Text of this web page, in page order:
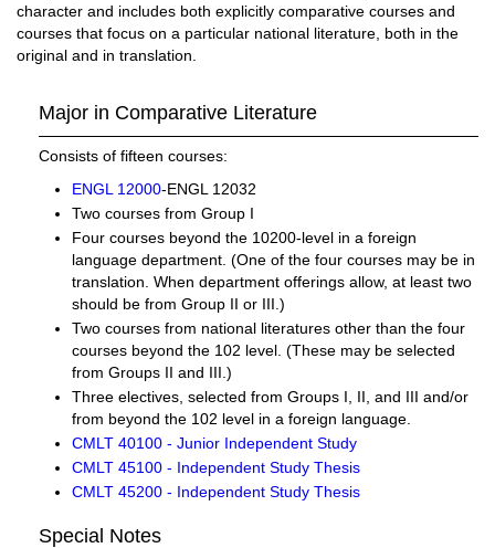
character and includes both explicitly comparative courses and
courses that focus on a particular national literature, both in the
original and in translation.
Major in Comparative Literature
Consists of fifteen courses:
ENGL 12000-ENGL 12032
Two courses from Group I
Four courses beyond the 10200-level in a foreign
language department. (One of the four courses may be in
translation. When department offerings allow, at least two
should be from Group II or III.)
Two courses from national literatures other than the four
courses beyond the 102 level. (These may be selected
from Groups II and III.)
Three electives, selected from Groups I, II, and III and/or
from beyond the 102 level in a foreign language.
CMLT 40100 - Junior Independent Study
CMLT 45100 - Independent Study Thesis
CMLT 45200 - Independent Study Thesis
Special Notes